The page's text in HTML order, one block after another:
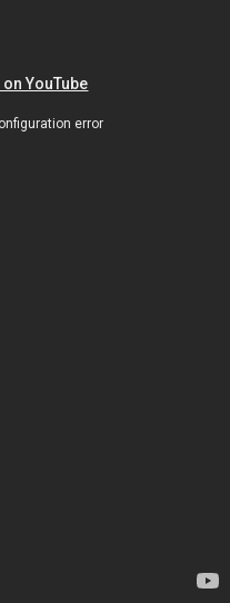
YouTube
error